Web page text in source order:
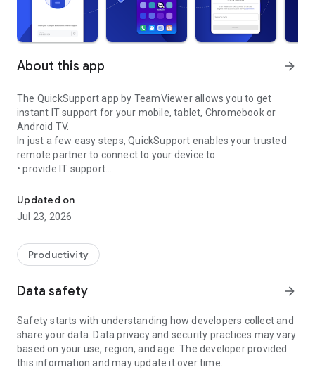
About this app arrow_forward
The QuickSupport app by TeamViewer allows you to get
instant IT support for your mobile, tablet, Chromebook or
Android TV.
In just a few easy steps, QuickSupport enables your trusted
remote partner to connect to your device to:
• provide IT support
• communicate with you via chat
• view device information
• adjust WIFI settings, and much more.
web browser or mobile).
TeamViewer applies the highest security standards to your
access to your device and establishing or ending sessions.
To establish a connection to your device, you need to do the
following:
1. Open the app on your screen. Connections can't be
established if the app is running in the background.
Updated on
Jul 23, 2026
Productivity
Data safety arrow_forward
Safety starts with understanding how developers collect and
share your data. Data privacy and security practices may vary
based on your use, region, and age. The developer provided
this information and may update it over time.